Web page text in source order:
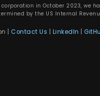
in October 2023, we
by the US Internal
|Contact Us LinkedIn |